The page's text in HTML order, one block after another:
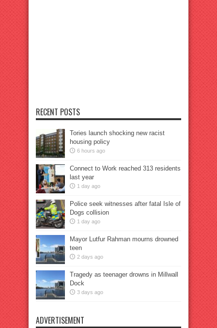
RECENT POSTS
Tories launch shocking new racist
housing policy
6 hours ago
Connect to Work reached 313 residents
last year
1 day ago
Police seek witnesses after fatal Isle of
Dogs collision
1 day ago
Mayor Lutfur Rahman mourns drowned
teen
2 days ago
Tragedy as teenager drowns in Millwall
Dock
3 days ago
ADVERTISEMENT